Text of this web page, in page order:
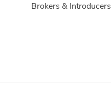
Brokers & Introducers